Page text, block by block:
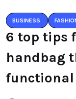
BUSINESS
6 top tips
handbag